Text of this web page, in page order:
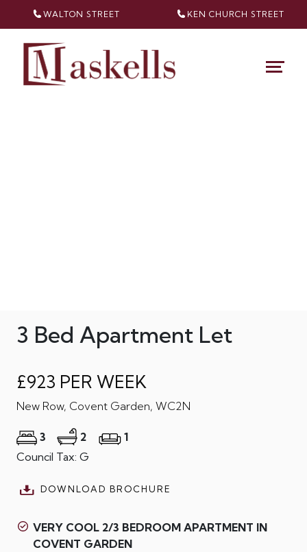
WALTON STREET KEN CHURCH STREET
3 Bed Apartment Let
£923 PER WEEK
New Row, Covent Garden, WC2N
3 2
1
Council Tax: G
DOWNLOAD BROCHURE
VERY COOL 2/3 BEDROOM APARTMENT IN
COVENT GARDEN